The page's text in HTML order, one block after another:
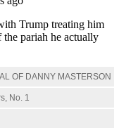
OF DANNY MASTERSON
No. 1